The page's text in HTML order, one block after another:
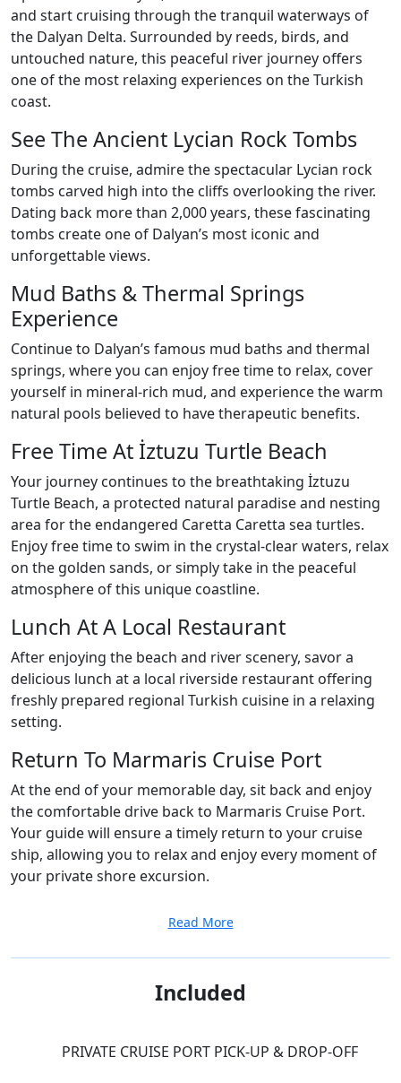
and start cruising through the tranquil waterways of
the Dalyan Delta. Surrounded by reeds, birds, and
untouched nature, this peaceful river journey offers
one of the most relaxing experiences on the Turkish
coast.
See The Ancient Lycian Rock Tombs
During the cruise, admire the spectacular Lycian rock
tombs carved high into the cliffs overlooking the river.
Dating back more than 2,000 years, these fascinating
tombs create one of Dalyan’s most iconic and
unforgettable views.
Mud Baths & Thermal Springs
Experience
Continue to Dalyan’s famous mud baths and thermal
springs, where you can enjoy free time to relax, cover
yourself in mineral-rich mud, and experience the warm
natural pools believed to have therapeutic benefits.
Free Time At İztuzu Turtle Beach
Your journey continues to the breathtaking İztuzu
Turtle Beach, a protected natural paradise and nesting
area for the endangered Caretta Caretta sea turtles.
Enjoy free time to swim in the crystal-clear waters, relax
on the golden sands, or simply take in the peaceful
atmosphere of this unique coastline.
Lunch At A Local Restaurant
After enjoying the beach and river scenery, savor a
delicious lunch at a local riverside restaurant offering
freshly prepared regional Turkish cuisine in a relaxing
setting.
Return To Marmaris Cruise Port
At the end of your memorable day, sit back and enjoy
the comfortable drive back to Marmaris Cruise Port.
Your guide will ensure a timely return to your cruise
ship, allowing you to relax and enjoy every moment of
your private shore excursion.
Read More
Included
PRIVATE CRUISE PORT PICK-UP & DROP-OFF